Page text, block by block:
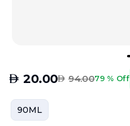
AED 20.00AED 94.0079 % Off
90ML